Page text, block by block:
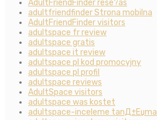
AdultFriendFinder rese?as
adultfriendfinder Strona mobilna
AdultFriendFinder visitors
adultspace fr review
adultspace gratis
adultspace it review
adultspace pl kod promocyjny
adultspace pl profil
adultspace reviews
AdultSpace visitors
adultspace was kostet
adultspace-inceleme tanД±Еџma